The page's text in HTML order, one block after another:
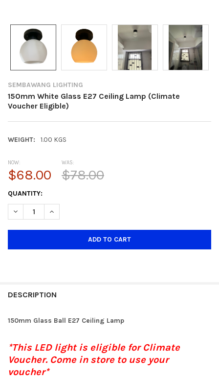
SEMBAWANG LIGHTING
150mm White Glass E27 Ceiling Lamp (Climate
Voucher Eligible)
WEIGHT: 1.00 KGS
NOW:
$68.00
WAS:
$78.00
CURRENT
STOCK:
QUANTITY:
DECREASE QUANTITY OF 150MM WHITE GLASS E27 CEILING
INCREASE QUANTITY OF 150MM WHITE GLASS E27
DESCRIPTION
150mm Glass Ball E27 Ceiling Lamp
*This LED light is eligible for Climate
Voucher. Come in store to use your
voucher*